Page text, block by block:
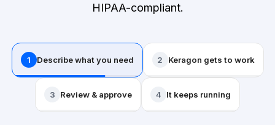
HIPAA-compliant.
1 Describe what you need 2 Keragon gets to work
3 Review & approve 4 It keeps running